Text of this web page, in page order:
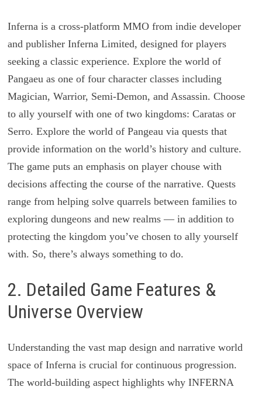
Inferna is a cross-platform MMO from indie developer
and publisher Inferna Limited, designed for players
seeking a classic experience. Explore the world of
Pangaeu as one of four character classes including
Magician, Warrior, Semi-Demon, and Assassin. Choose
to ally yourself with one of two kingdoms: Caratas or
Serro. Explore the world of Pangeau via quests that
provide information on the world’s history and culture.
The game puts an emphasis on player chouse with
decisions affecting the course of the narrative. Quests
range from helping solve quarrels between families to
exploring dungeons and new realms — in addition to
protecting the kingdom you’ve chosen to ally yourself
with. So, there’s always something to do.
2. Detailed Game Features &
Universe Overview
Understanding the vast map design and narrative world
space of Inferna is crucial for continuous progression.
The world-building aspect highlights why INFERNA